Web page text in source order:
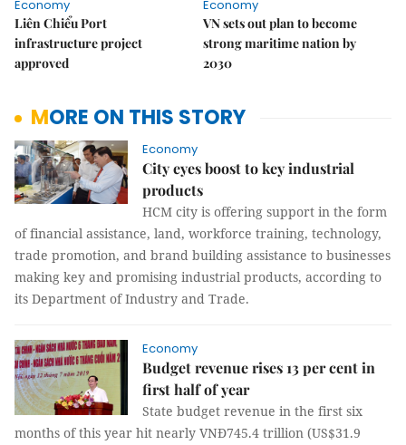
Economy
Liên Chiểu Port
infrastructure project
approved
Economy
VN sets out plan to become
strong maritime nation by
2030
MORE ON THIS STORY
Economy
City eyes boost to key industrial
products
HCM city is offering support in the form
of financial assistance, land, workforce training, technology,
trade promotion, and brand building assistance to businesses
making key and promising industrial products, according to
its Department of Industry and Trade.
Economy
Budget revenue rises 13 per cent in
first half of year
State budget revenue in the first six
months of this year hit nearly VNĐ745.4 trillion (US$31.9